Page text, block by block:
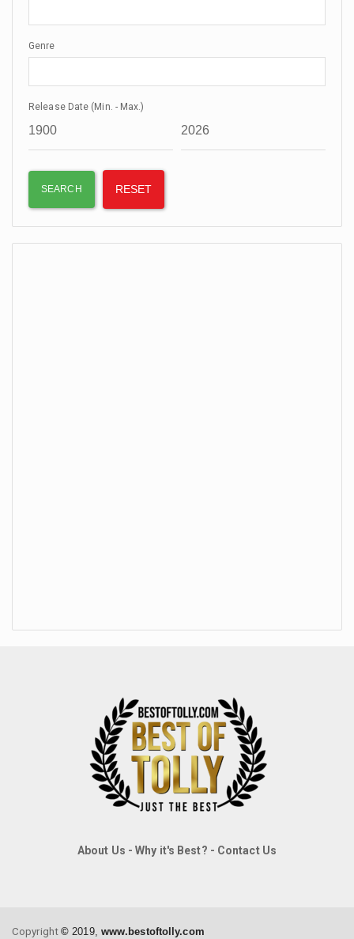
Genre
Release Date (Min. - Max.)
About Us -Why it's Best? - Contact Us
Copyright © 2019, www.bestoftolly.com